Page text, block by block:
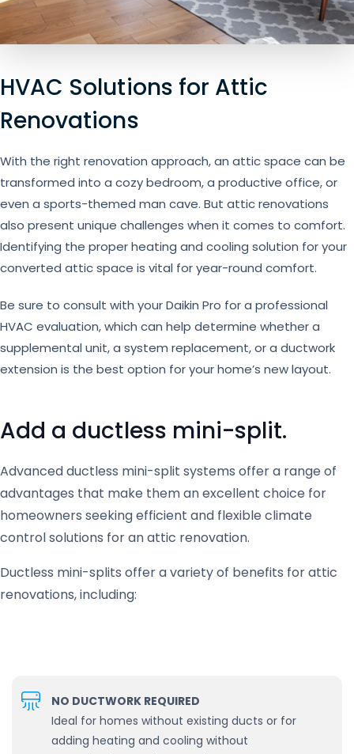
HVAC Solutions for Attic
Renovations
With the right renovation approach, an attic space can be
transformed into a cozy bedroom, a productive office, or
even a sports-themed man cave. But attic renovations
also present unique challenges when it comes to comfort.
Identifying the proper heating and cooling solution for your
converted attic space is vital for year-round comfort.
Be sure to consult with your Daikin Pro for a professional
HVAC evaluation, which can help determine whether a
supplemental unit, a system replacement, or a ductwork
extension is the best option for your home’s new layout.
Add a ductless mini-split.
Advanced ductless mini-split systems offer a range of
advantages that make them an excellent choice for
homeowners seeking efficient and flexible climate
control solutions for an attic renovation.
Ductless mini-splits offer a variety of benefits for attic
renovations, including:
NO DUCTWORK REQUIRED
Ideal for homes without existing ducts or for
adding heating and cooling without